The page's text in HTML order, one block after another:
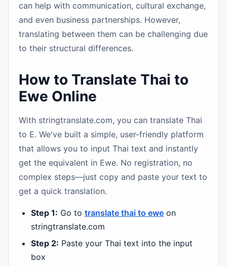
can help with communication, cultural exchange,
and even business partnerships. However,
translating between them can be challenging due
to their structural differences.
How to Translate Thai to
Ewe Online
With stringtranslate.com, you can translate Thai
to E. We've built a simple, user-friendly platform
that allows you to input Thai text and instantly
get the equivalent in Ewe. No registration, no
complex steps—just copy and paste your text to
get a quick translation.
Step 1: Go to translate thai to ewe on
stringtranslate.com
Step 2: Paste your Thai text into the input
box